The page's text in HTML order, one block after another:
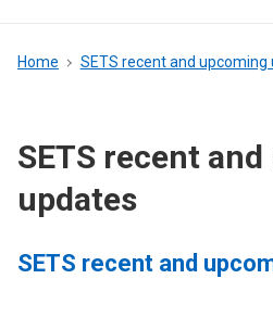
menu
Breadcrumb
Home SETS recent and upcoming
SETS recent
updates
SETS recent and